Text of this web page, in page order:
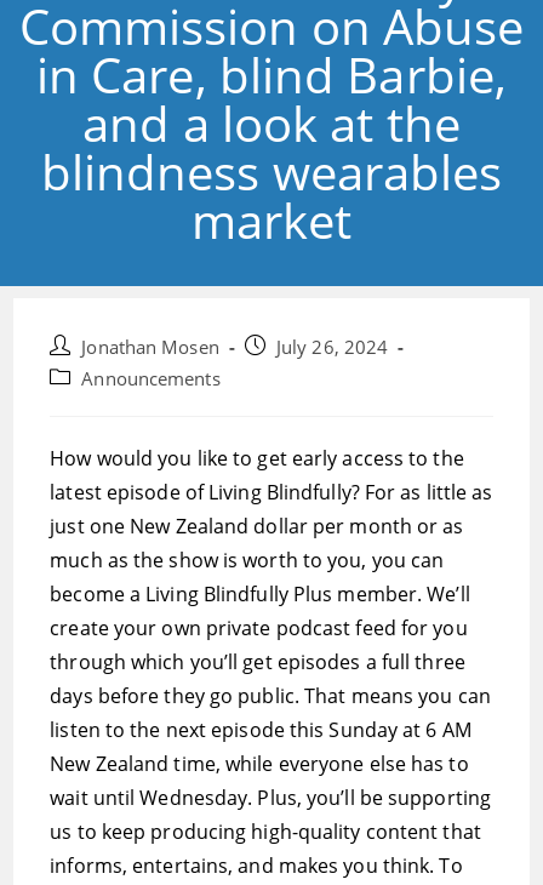
Commission on Abuse
in Care, blind Barbie,
and a look at the
blindness wearables
market
Post
author:
Jonathan Mosen
PostJuly 26, 2024
PostAnnouncements
How would you like to get early access to the
latest episode of Living Blindfully? For as little as
just one New Zealand dollar per month or as
much as the show is worth to you, you can
become a Living Blindfully Plus member. We’ll
create your own private podcast feed for you
through which you’ll get episodes a full three
days before they go public. That means you can
listen to the next episode this Sunday at 6 AM
New Zealand time, while everyone else has to
wait until Wednesday. Plus, you’ll be supporting
us to keep producing high-quality content that
informs, entertains, and makes you think. To